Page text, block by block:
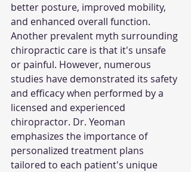
better posture, improved mobility,
and enhanced overall function.
Another prevalent myth surrounding
chiropractic care is that it's unsafe
or painful. However, numerous
studies have demonstrated its safety
and efficacy when performed by a
licensed and experienced
chiropractor. Dr. Yeoman
emphasizes the importance of
personalized treatment plans
tailored to each patient's unique